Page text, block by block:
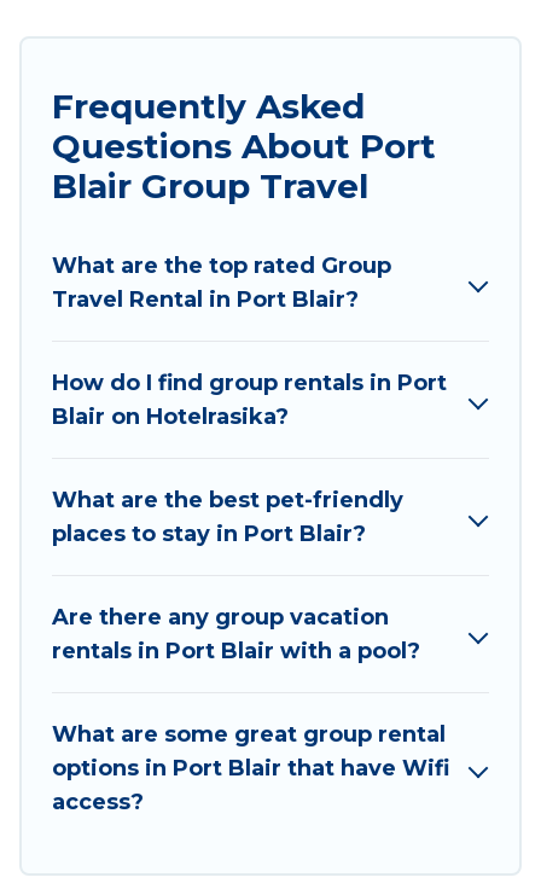
hot tubs, fitness center, large bedrooms, and
more.
Hotel Rasika welcomes large-sized groups
business trips, weddings, reunions, or multiple
family getaways. Hotel Rasika makes it an easy
accommodation, giving you a memorable trip
with your group. The average price per night for
a group rental in Port Blair starts at
for staying in Port Blair.
Hotel Rasika offers plenty of large group rentals
needing accommodation for a large family or a
large group event, we have many holiday
friendly vacation homes available to make your
next trip enjoyable & spectacular. So, start
searching Hotel Rasika's large vacation rental
group.
Frequently Asked
Questions About Port
Blair Group Travel
What are the top rated Group
Travel Rental in Port Blair?
How do I find group rentals in Port
Blair on Hotelrasika?
What are the best pet-friendly
places to stay in Port Blair?
Are there any group vacation
rentals in Port Blair with a pool?
What are some great group rental
options in Port Blair that have Wifi
access?